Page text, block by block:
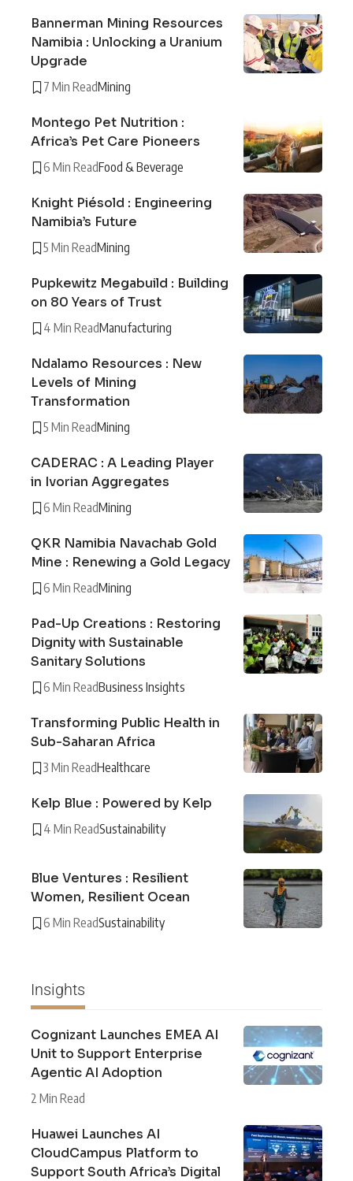
Bannerman Mining Resources
Namibia : Unlocking a Uranium
Upgrade
7 Min ReadMining
Montego Pet Nutrition :
Africa’s Pet Care Pioneers
6 Min ReadFood & Beverage
Knight Piésold : Engineering
Namibia’s Future
5 Min ReadMining
Pupkewitz Megabuild : Building
on 80 Years of Trust
4 Min ReadManufacturing
Ndalamo Resources : New
Levels of Mining
Transformation
5 Min ReadMining
CADERAC : A Leading Player
in Ivorian Aggregates
6 Min ReadMining
QKR Namibia Navachab Gold
Mine : Renewing a Gold Legacy
6 Min ReadMining
Pad-Up Creations : Restoring
Dignity with Sustainable
Sanitary Solutions
6 Min ReadBusiness Insights
Transforming Public Health in
Sub-Saharan Africa
3 Min ReadHealthcare
Kelp Blue : Powered by Kelp
4 Min ReadSustainability
Blue Ventures : Resilient
Women, Resilient Ocean
6 Min ReadSustainability
Insights
Cognizant Launches EMEA AI
Unit to Support Enterprise
Agentic AI Adoption
2 Min Read
Huawei Launches AI
CloudCampus Platform to
Support South Africa’s Digital